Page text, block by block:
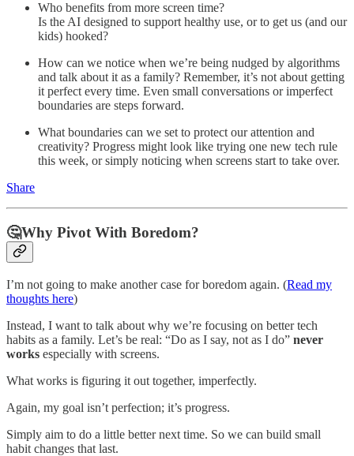
Who benefits from more screen time?
Is the AI designed to support healthy use, or to get us (and our
kids) hooked?
How can we notice when we’re being nudged by algorithms
and talk about it as a family? Remember, it’s not about getting
it perfect every time. Even small conversations or imperfect
boundaries are steps forward.
What boundaries can we set to protect our attention and
creativity? Progress might look like trying one new tech rule
this week, or simply noticing when screens start to take over.
Share
🤔Why Pivot With Boredom?
I’m not going to make another case for boredom again. (Read my
thoughts here)
Instead, I want to talk about why we’re focusing on better tech
habits as a family. Let’s be real: “Do as I say, not as I do” never
works especially with screens.
What works is figuring it out together, imperfectly.
Again, my goal isn’t perfection; it’s progress.
Simply aim to do a little better next time. So we can build small
habit changes that last.